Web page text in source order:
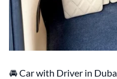
🚘 Car with Driver in